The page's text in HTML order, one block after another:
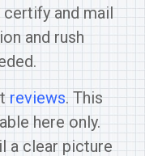
and mail
and rush
reviews. This
here only.
a clear picture